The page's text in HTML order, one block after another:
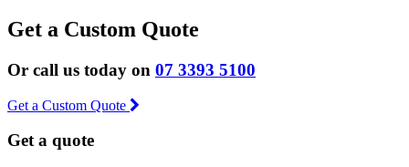
Get a Custom Quote
Or call us today on 07 3393 5100
Get a Custom Quote
Get a quote